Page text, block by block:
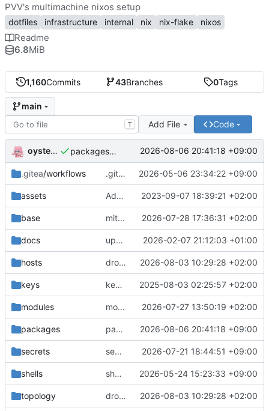
1,160Commits 43Branches 0Tags
main
T Add File Code
oysteikt packages/bluemap: 5.20 -> 5.22 2026-08-06 20:41:18 +09:00
.gitea/workflows .gitea/workflows/*: remove redundant config 2026-05-06 23:34:22 +09:00
assets Add PVV logo to repository 2023-09-07 18:39:21 +02:00
base mitigations: patch matrix-synapse 2026-07-28 17:36:31 +02:00
docs update gpg install cmd for secrets 2026-02-07 21:12:03 +01:00
hosts drolsum: unalive 2026-08-03 10:29:28 +02:00
keys keys/oysteikt: update 2025-08-03 02:25:57 +02:00
modules modules/python-http-handlers: better daemon handling 2026-07-27 13:50:19 +02:00
packages packages/bluemap: 5.20 -> 5.22 2026-08-06 20:41:18 +09:00
secrets secrets: add passwords for gatus dbms checkers 2026-07-21 18:44:51 +09:00
shells shells/cuda: fix deprecated package attr warnings 2026-05-24 15:23:33 +09:00
topology drolsum: unalive 2026-08-03 10:29:28 +02:00
PVV's multimachine nixos setup
dotfiles infrastructure internal nix nix-flake nixos
Readme
6.8MiB